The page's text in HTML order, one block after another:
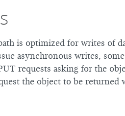
is optimized for writes of
asynchronous writes,
requests asking for the
the object to be returned